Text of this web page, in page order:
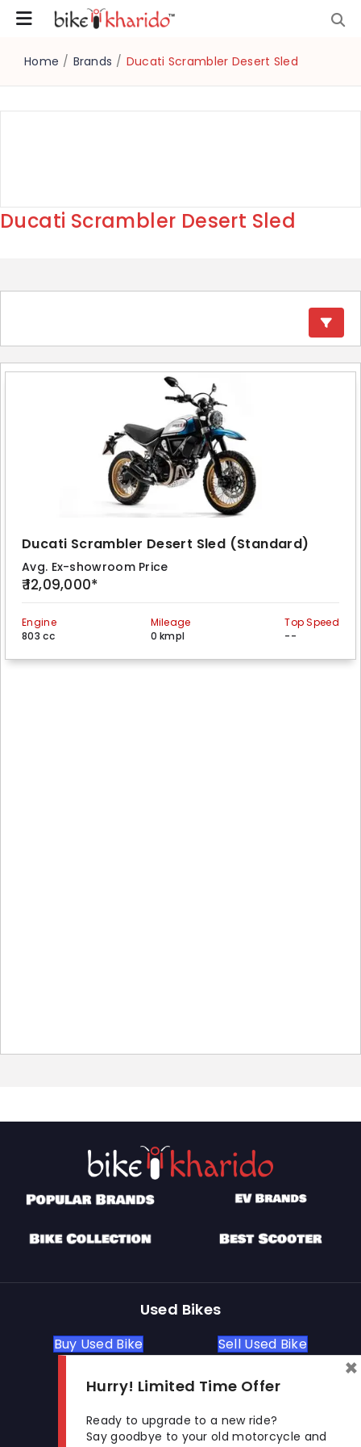
Home / Brands / Ducati Scrambler Desert Sled
Ducati Scrambler Desert Sled
Ducati Scrambler Desert Sled (Standard)
Avg. Ex-showroom Price
₹ 12,09,000*
Engine
803 cc
Mileage
0 kmpl
Top Speed
--
Used Bikes
Buy Used Bike Sell Used Bike
Hurry! Limited Time Offer
Ready to upgrade to a new ride?
Say goodbye to your old motorcycle and
×